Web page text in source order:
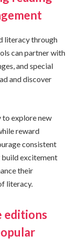
literacy through
can partner with
and special
and discover
explore new
reward
consistent
build excitement
their
literacy.
editions